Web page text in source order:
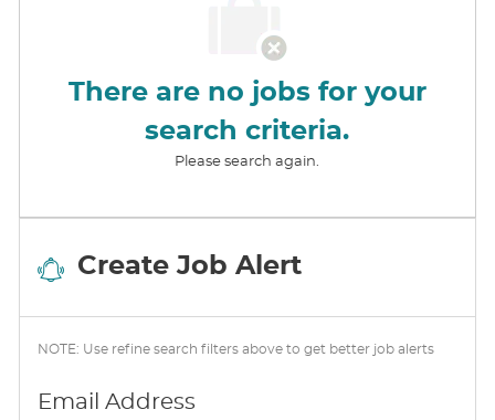
There are no jobs for your
search criteria.
Please search again.
Create Job Alert
NOTE: Use refine search filters above to get better job alerts
Email AddressRequired